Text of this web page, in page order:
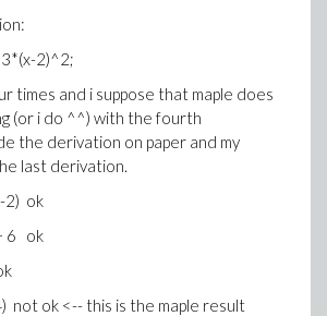
2)^2;
times and i suppose that maple does
(or i do ^^) with the fourth
the derivation on paper and my
last derivation.
2) ok
6 ok
not ok <-- this is the maple result